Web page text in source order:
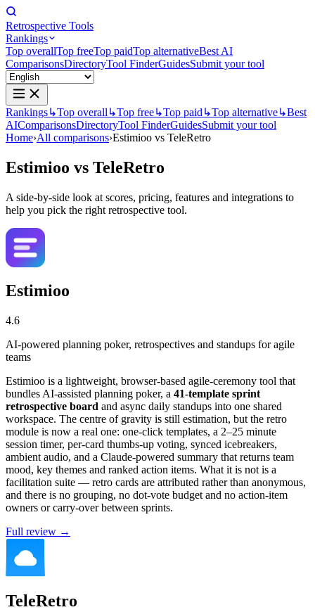
Retrospective Tools
Rankings
Top overallTop freeTop paidTop alternativeBest AI
ComparisonsDirectoryTool FinderGuidesSubmit your tool
Rankings↳Top overall ↳Top free↳Top paid ↳Top alternative↳Best
AIComparisonsDirectoryTool FinderGuidesSubmit your tool
Home›All comparisons›Estimioo vs TeleRetro
Estimioo vs TeleRetro
A side-by-side look at scores, pricing, features and integrations to
help you pick the right retrospective tool.
Estimioo
4.6
AI-powered planning poker, retrospectives and standups for agile
teams
Estimioo is a lightweight, browser-based agile-ceremony tool that
bundles AI-assisted planning poker, a 41-template sprint
retrospective board and async daily standups into one shared
workspace. The centre of gravity is still estimation, but the retro
module is now a real one: one-click templates, a 2–25 minute
session timer, per-card thumbs-up voting, synced icebreakers,
ambient audio, and a Claude-powered summary that returns team
mood, key themes and ranked action items. What it is not is a
facilitation suite — retro cards are attributed rather than anonymous,
and there is no grouping, no dot-vote budget and no action-item
owners or carry-over between sprints.
Full review →
TeleRetro